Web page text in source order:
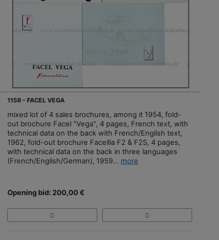
1159 - FACEL VEGA
mixed lot of 4 sales brochures, among it 1954, fold-
out brochure Facel "Vega", 4 pages, French text, with
technical data on the back with French/English text,
1962, fold-out brochure Facellia F2 & F2S, 4 pages,
with technical data on the back in three languages
(French/English/German), 1959... more
Opening bid: 200,00 €